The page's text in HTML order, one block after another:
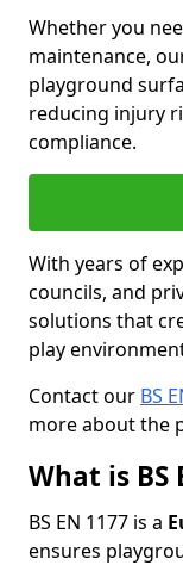
Whether you
maintenance,
playground
reducing injury
compliance.
With years of
councils, and
solutions that
play
Contact our BS
more about the
What is BS
BS EN 1177 is a
ensures